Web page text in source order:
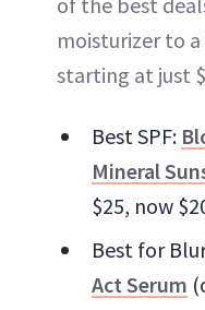
moisturizer to
starting at just
Best SPF:
Mineral
$25, now
Best for
Act Serum